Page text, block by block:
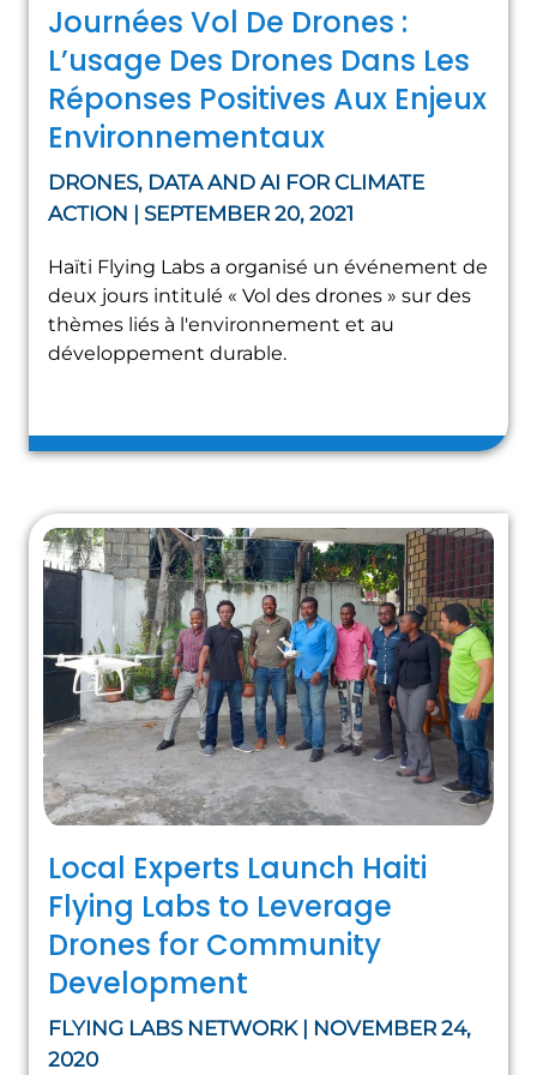
Journées Vol De Drones :
L’usage Des Drones Dans Les
Réponses Positives Aux Enjeux
Environnementaux
DRONES, DATA AND AI FOR CLIMATE
ACTION | SEPTEMBER 20, 2021
Haïti Flying Labs a organisé un événement de
deux jours intitulé « Vol des drones » sur des
thèmes liés à l'environnement et au
développement durable.
Local Experts Launch Haiti
Flying Labs to Leverage
Drones for Community
Development
FLYING LABS NETWORK | NOVEMBER 24,
2020